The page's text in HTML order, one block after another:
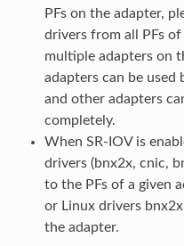
PFs on the adapter,
drivers from all PFs
multiple adapters on
adapters can be
and other adapters
completely.
When SR-IOV is
drivers (bnx2x, cnic,
to the PFs of a given
or Linux drivers
the adapter.